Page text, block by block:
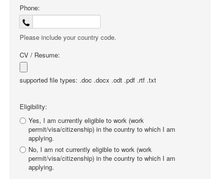
Phone:
Please include your country code.
CV / Resume:
supported file types: .doc .docx .odt .pdf .rtf .txt
Eligibility:
Yes, I am currently eligible to work (work
permit/visa/citizenship) in the country to which I am
applying.
No, I am not currently eligible to work (work
permit/visa/citizenship) in the country to which I am
applying.